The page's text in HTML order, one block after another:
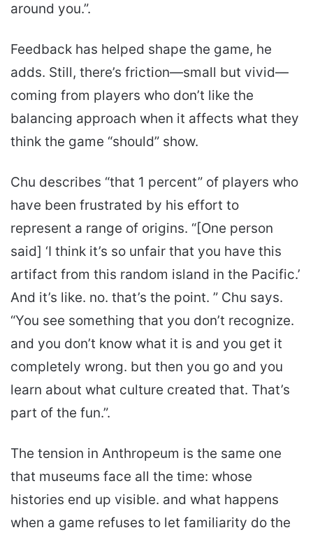
around you.”.
Feedback has helped shape the game, he
adds. Still, there’s friction—small but vivid—
coming from players who don’t like the
balancing approach when it affects what they
think the game “should” show.
Chu describes “that 1 percent” of players who
have been frustrated by his effort to
represent a range of origins. “[One person
said] ‘I think it’s so unfair that you have this
artifact from this random island in the Pacific.’
And it’s like. no. that’s the point. ” Chu says.
“You see something that you don’t recognize.
and you don’t know what it is and you get it
completely wrong. but then you go and you
learn about what culture created that. That’s
part of the fun.”.
The tension in Anthropeum is the same one
that museums face all the time: whose
histories end up visible. and what happens
when a game refuses to let familiarity do the